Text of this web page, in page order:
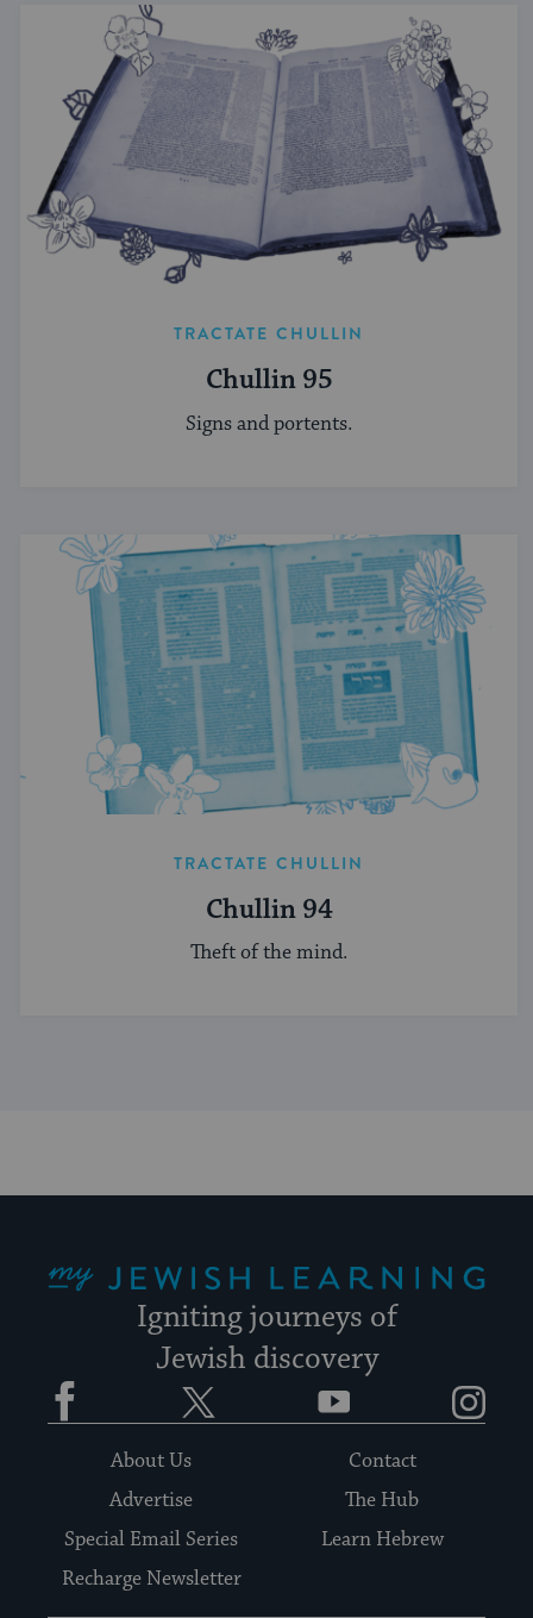
TRACTATE CHULLIN
Chullin 95
Signs and portents.
TRACTATE CHULLIN
Chullin 94
Theft of the mind.
Igniting journeys of
Jewish discovery
Facebook YouTube
About Us
Contact
Advertise
The Hub
Special Email Series
Learn Hebrew
Recharge Newsletter